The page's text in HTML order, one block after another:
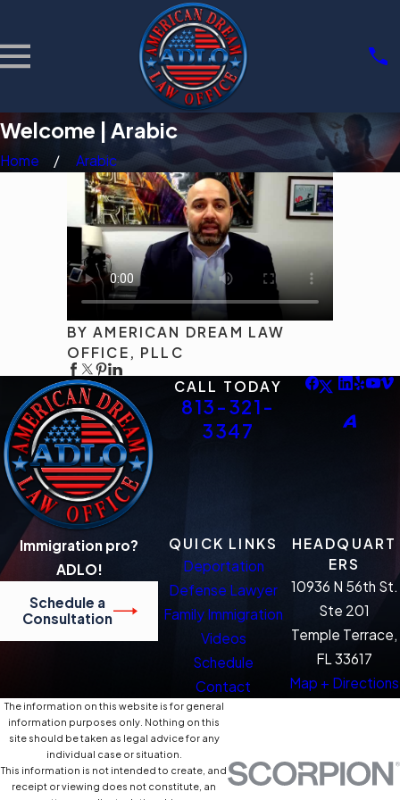
Welcome | Arabic
Home Arabic
BY AMERICAN DREAM LAW
OFFICE, PLLC
CALL TODAY
813-321-
3347
Immigration pro?
ADLO!
Schedule a
Consultation
QUICK LINKS
Deportation
Defense Lawyer
Family Immigration
Videos
Schedule
Contact
HEADQUART
ERS
10936 N 56th St.
Ste 201
Temple Terrace,
FL 33617
Map + Directions
The information on this website is for general
information purposes only. Nothing on this
site should be taken as legal advice for any
individual case or situation.
This information is not intended to create, and
receipt or viewing does not constitute, an